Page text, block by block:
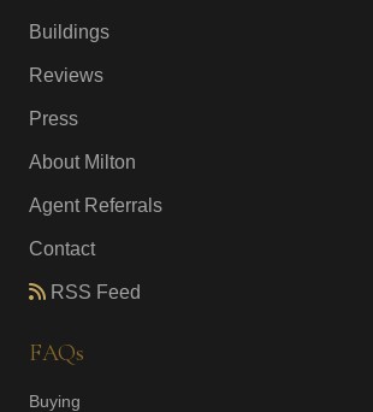
Buildings
Reviews
Press
About Milton
Agent Referrals
Contact
RSS Feed
FAQs
Buying